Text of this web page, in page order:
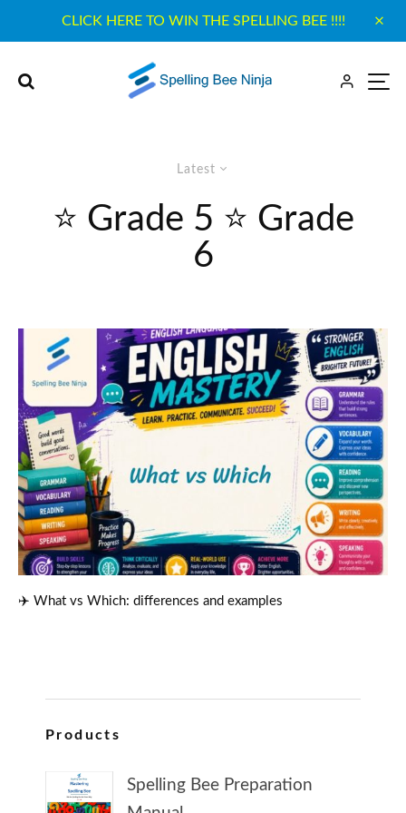
CLICK HERE TO WIN THE SPELLING BEE !!!!
Latest
⭐ Grade 5 ⭐ Grade
6
✈️ What vs Which: differences and examples
Products
Spelling Bee Preparation